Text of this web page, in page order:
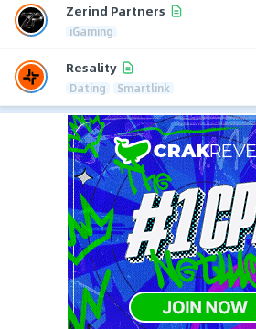
Zerind Partners
iGaming
Resality
Dating Smartlink